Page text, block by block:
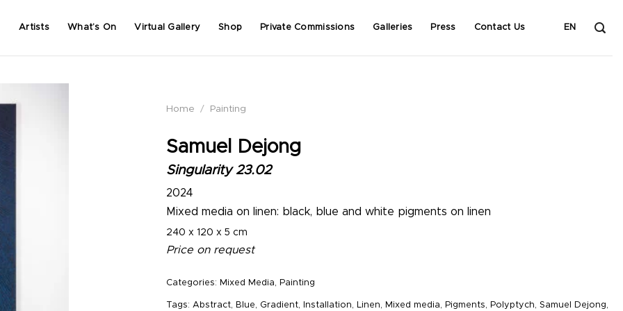
Artists What’s On Virtual Gallery Shop Private Commissions Galleries Press Contact Us EN
Home / Painting
Samuel Dejong
Singularity 23.02
2024
Mixed media on linen: black, blue and white pigments on linen
240 x 120 x 5 cm
Price on request
Categories: Mixed Media, Painting
Tags: Abstract, Blue, Gradient, Installation, Linen, Mixed media, Pigments, Polyptych, Samuel Dejong,